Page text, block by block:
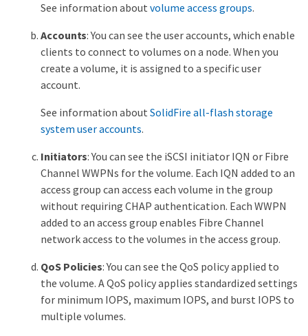
See information about volume access groups.
Accounts: You can see the user accounts, which enable
clients to connect to volumes on a node. When you
create a volume, it is assigned to a specific user
account.
See information about SolidFire all-flash storage
system user accounts.
Initiators: You can see the iSCSI initiator IQN or Fibre
Channel WWPNs for the volume. Each IQN added to an
access group can access each volume in the group
without requiring CHAP authentication. Each WWPN
added to an access group enables Fibre Channel
network access to the volumes in the access group.
QoS Policies: You can see the QoS policy applied to
the volume. A QoS policy applies standardized settings
for minimum IOPS, maximum IOPS, and burst IOPS to
multiple volumes.